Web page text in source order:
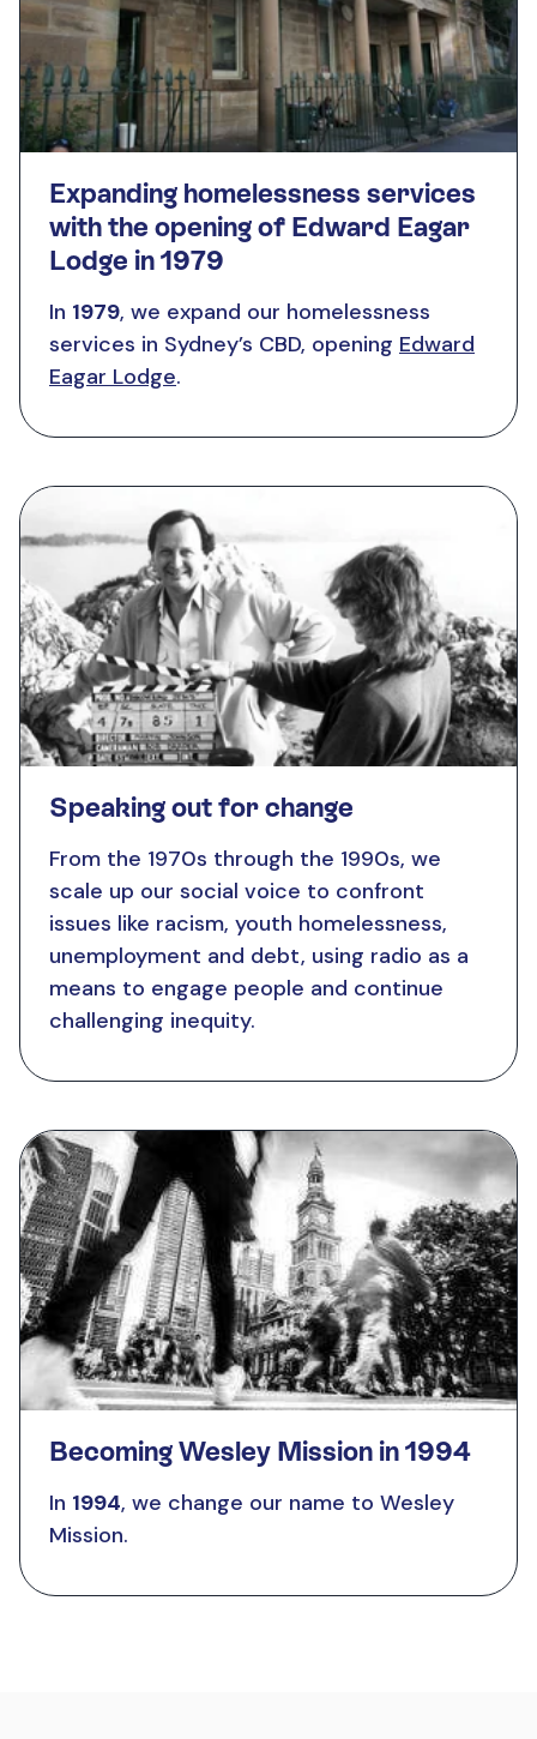
Expanding homelessness services
with the opening of Edward Eagar
Lodge in 1979
In 1979, we expand our homelessness
services in Sydney’s CBD, opening Edward
Eagar Lodge.
Speaking out for change
From the 1970s through the 1990s, we
scale up our social voice to confront
issues like racism, youth homelessness,
unemployment and debt, using radio as a
means to engage people and continue
challenging inequity.
Becoming Wesley Mission in 1994
In 1994, we change our name to Wesley
Mission.